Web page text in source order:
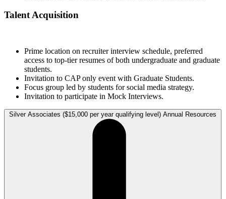
Talent Acquisition
Prime location on recruiter interview schedule, preferred
access to top-tier resumes of both undergraduate and graduate
students.
Invitation to CAP only event with Graduate Students.
Focus group led by students for social media strategy.
Invitation to participate in Mock Interviews.
Silver Associates ($15,000 per year qualifying level) Annual Resources